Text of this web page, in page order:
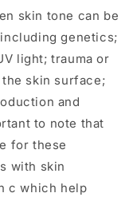
skin tone can be
genetics;
light; trauma or
skin surface;
and
to note that
for these
with skin
c which help